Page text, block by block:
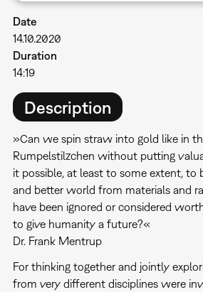
Date
14.10.2020
Duration
14:19
Description
»Can we spin straw into gold like in
Rumpelstilzchen without putting
it possible, at least to some extent, to
and better world from materials and
have been ignored or considered
to give humanity a future?«
Dr. Frank Mentrup
For thinking together and jointly
from very different disciplines were